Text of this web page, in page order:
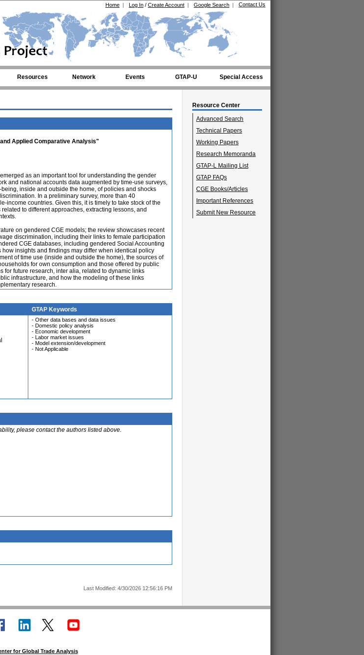
Contact Us
Google Search |
Log In / Create Account |
Home |
Resources Network Events GTAP-U Special Access
Resource Center
Advanced Search
Technical Papers
Working Papers
Research Memoranda
GTAP-L Mailing List
GTAP FAQs
CGE Books/Articles
Important References
Submit New Resource
Applied Comparative Analysis"
as an important tool for understanding the gender
and national accounts data augmented by time-use surveys,
inside and outside the home, of policies and shocks
In a preliminary survey, more than 40
income countries. Given this, it is timely to take stock of the
to different approaches, extracting lessons, and
on gendered CGE models; the review showcases recent
discrimination, including their links to female participation
CGE databases, including gendered Social Accounting
insights and findings may differ when identical policy
of time use (inside and outside the home), the sources of
for own consumption and those offered by public
for future research, inter alia, related to dynamic links
infrastructure, and how the modeling of these links
research.
GTAP Keywords
- Other data bases and data issues
- Domestic policy analysis
- Economic development
- Labor market issues
- Model extension/development
- Not Applicable
please contact the authors listed above.
Last Modified: 4/30/2026 12:56:16 PM
for Global Trade Analysis